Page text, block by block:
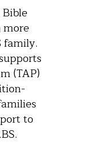
family.
(TAP)
to